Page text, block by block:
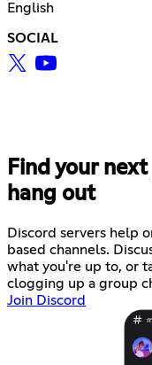
English
SOCIAL
Find your
hang out
Discord servers help
based channels.
what you're up to, or
clogging up a group
Join Discord